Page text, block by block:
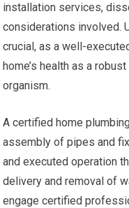
installation services,
considerations involved.
crucial, as a well-
home’s health as a
organism.
A certified home
assembly of pipes and
and executed operation
delivery and removal of
engage certified